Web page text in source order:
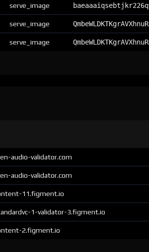
serve_image
serve_image
serve_image
audio-validator.com
audio-validator.com
11.figment.io
1-validator-3.figment.io
2.figment.io